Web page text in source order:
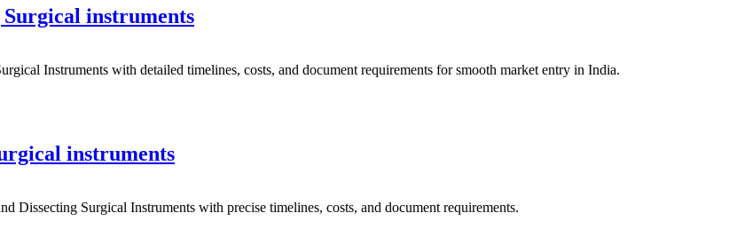
instruments
Instruments with detailed timelines, costs, and document requirements for smooth market entry in India.
instruments
Surgical Instruments with precise timelines, costs, and document requirements.